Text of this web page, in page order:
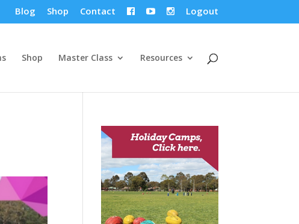
Blog Shop Contact    Logout
Shop Master Class Resources